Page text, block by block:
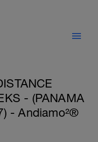
- (PANAMA
- Andiamo²®